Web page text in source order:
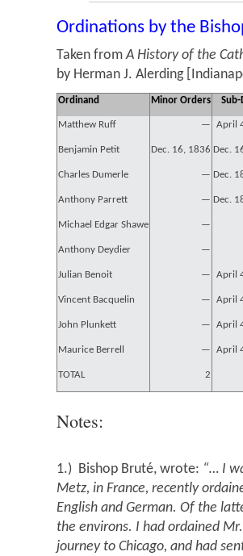
Ordinations by the
Taken fromA History of the
by Herman J. Alerding
Ordinand Minor Orders Sub-
Matthew Ruff — April
Benjamin Petit Dec. 16, 1836 Dec.
Charles Dumerle — Dec.
Anthony Parrett — Dec.
Michael Edgar Shawe —
Anthony Deydier —
Julian Benoit — April
Vincent Bacquelin — April
John Plunkett — April
Maurice Berrell — April
TOTAL 2
Notes:
1.) Bishop Bruté, wrote: “… I
Metz, in France, recently
English and German. Of the
the environs. I had ordained
journey to Chicago, and had